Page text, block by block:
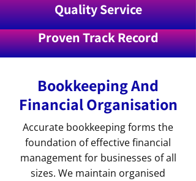
Quality Service
Proven Track Record
Bookkeeping And
Financial Organisation
Accurate bookkeeping forms the
foundation of effective financial
management for businesses of all
sizes. We maintain organised